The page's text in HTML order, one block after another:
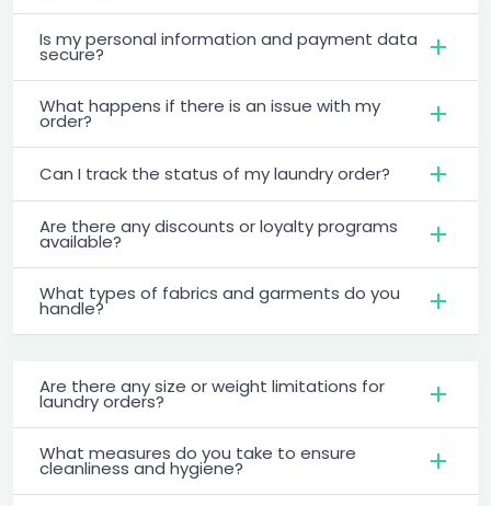
Is my personal information and payment data
secure?
What happens if there is an issue with my
order?
Can I track the status of my laundry order?
Are there any discounts or loyalty programs
available?
What types of fabrics and garments do you
handle?
Are there any size or weight limitations for
laundry orders?
What measures do you take to ensure
cleanliness and hygiene?